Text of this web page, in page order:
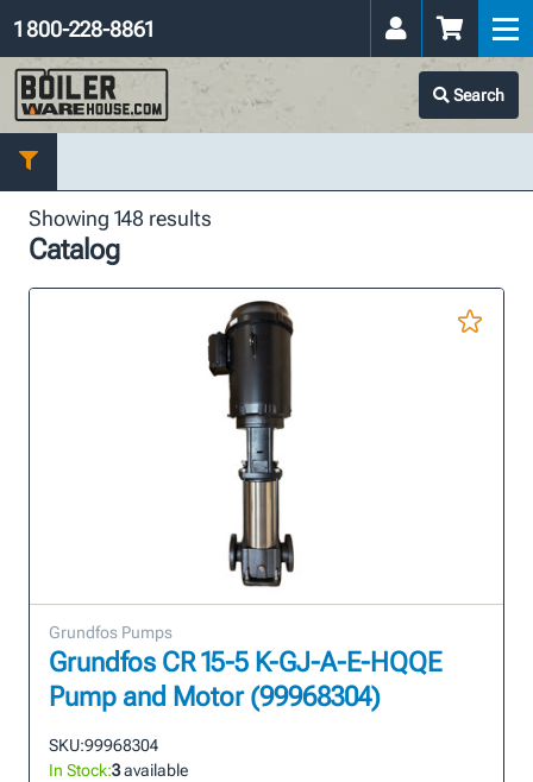
Search
1 800-228-8861
Showing 148 results
Catalog
Grundfos Pumps
Grundfos CR 15-5 K-GJ-A-E-HQQE
Pump and Motor (99968304)
SKU:99968304
In Stock:3available